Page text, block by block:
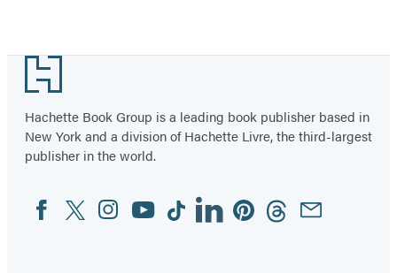
Footer
Hachette Book Group is a leading book publisher based in
New York and a division of Hachette Livre, the third-largest
publisher in the world.
Social
Media
FacebookTwitterInstagram
YouTubeTiktokLinkedinPinterestThreadsEmail